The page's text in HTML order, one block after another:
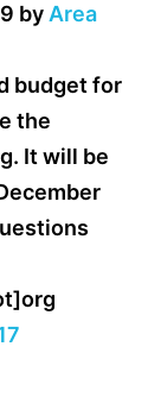
by Area
budget for
the
It will be